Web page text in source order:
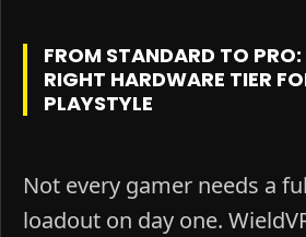
FROM STANDARD TO
RIGHT HARDWARE TIER
PLAYSTYLE
Not every gamer needs a
loadout on day one.